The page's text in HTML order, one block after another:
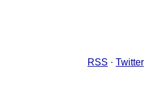
RSS · Twitter